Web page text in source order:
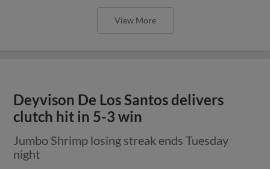
View More
Deyvison De Los Santos delivers
clutch hit in 5-3 win
Jumbo Shrimp losing streak ends Tuesday
night